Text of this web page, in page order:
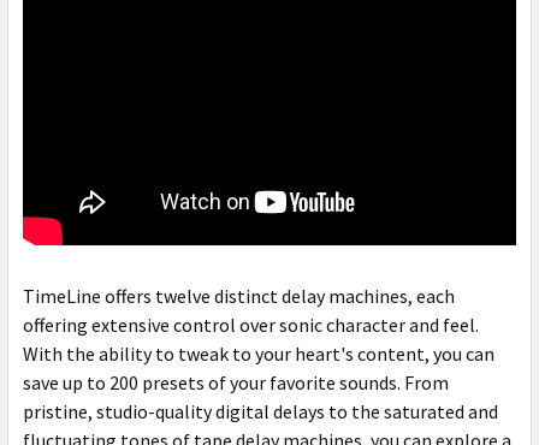
TimeLine offers twelve distinct delay machines, each
offering extensive control over sonic character and feel.
With the ability to tweak to your heart's content, you can
save up to 200 presets of your favorite sounds. From
pristine, studio-quality digital delays to the saturated and